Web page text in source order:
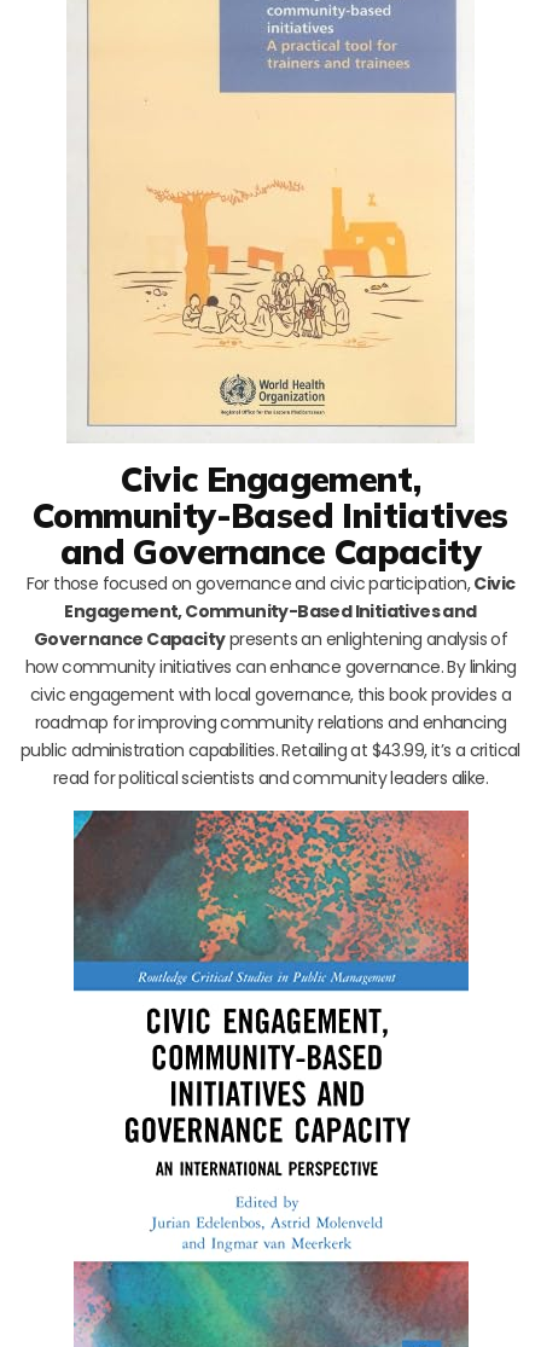
Civic Engagement,
Community-Based Initiatives
and Governance Capacity
For those focused on governance and civic participation,Civic
Engagement, Community-Based Initiatives and
Governance Capacitypresents an enlightening analysis of
how community initiatives can enhance governance. By linking
civic engagement with local governance, this book provides a
roadmap for improving community relations and enhancing
public administration capabilities. Retailing at $43.99, it’s a critical
read for political scientists and community leaders alike.